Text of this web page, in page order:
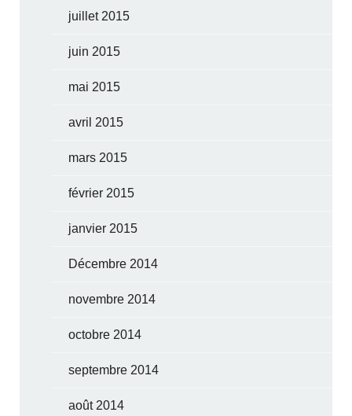
juillet 2015
juin 2015
mai 2015
avril 2015
mars 2015
février 2015
janvier 2015
Décembre 2014
novembre 2014
octobre 2014
septembre 2014
août 2014